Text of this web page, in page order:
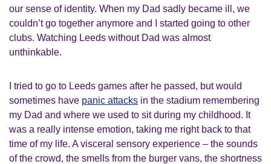
our sense of identity. When my Dad sadly became ill, we
couldn’t go together anymore and I started going to other
clubs. Watching Leeds without Dad was almost
unthinkable.
I tried to go to Leeds games after he passed, but would
sometimes have panic attacks in the stadium remembering
my Dad and where we used to sit during my childhood. It
was a really intense emotion, taking me right back to that
time of my life. A visceral sensory experience – the sounds
of the crowd, the smells from the burger vans, the shortness